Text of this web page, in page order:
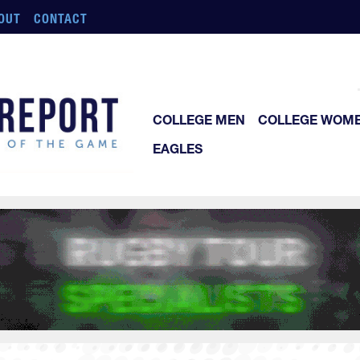
CONTACT
COLLEGE MEN
COLLEGE
EAGLES